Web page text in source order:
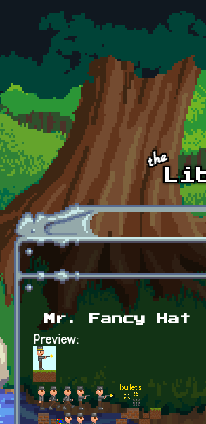
Skip to main content
Mr. Fancy Hat
Preview: